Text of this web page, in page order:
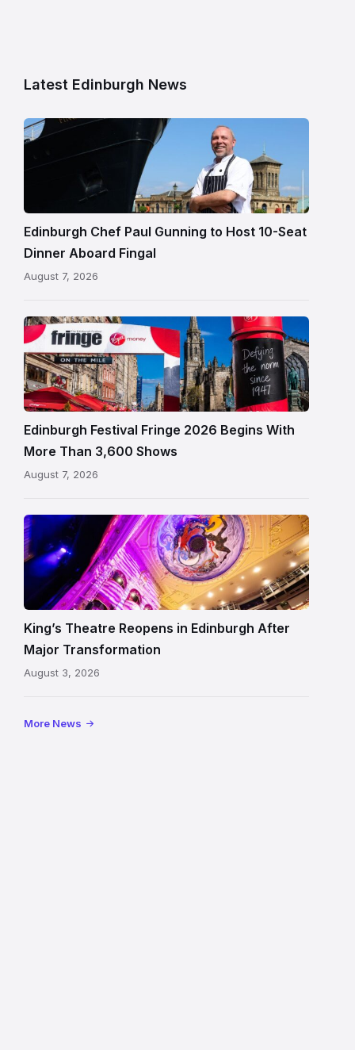
Latest Edinburgh News
Chef
Paul
beside
Fingal
in
Edinburgh
Edinburgh Chef Paul Gunning to Host 10-Seat
Dinner Aboard Fingal
August 7, 2026
Edinburgh
Festival
Fringe
crowds
and
signage
on
Royal
Edinburgh Festival Fringe 2026 Begins With
More Than 3,600 Shows
August 7, 2026
Restored
King’s
Theatre
Edinburgh
auditorium
and
painted
ceiling
following
reopening
King’s Theatre Reopens in Edinburgh After
Major Transformation
August 3, 2026
More News